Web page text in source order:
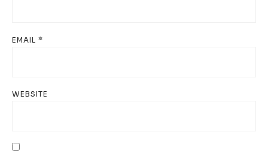
EMAIL *
WEBSITE